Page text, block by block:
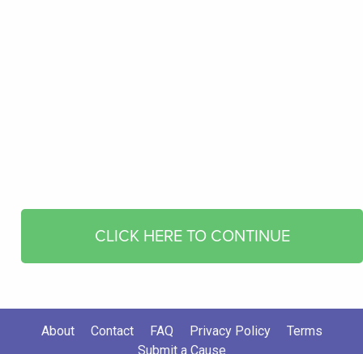
CLICK HERE TO CONTINUE
About Contact FAQ Privacy Policy
Terms
Submit a Cause